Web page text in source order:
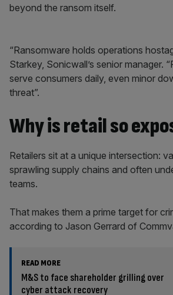
beyond the ransom itself.
“Ransomware holds operations
Starkey, Sonicwall’s senior manager.
serve consumers daily, even minor
threat”.
Why is retail so
Retailers sit at a unique intersection:
sprawling supply chains and often
teams.
That makes them a prime target for
according to Jason Gerrard of
READ MORE
M&S to face shareholder grilling over
cyber attack recovery